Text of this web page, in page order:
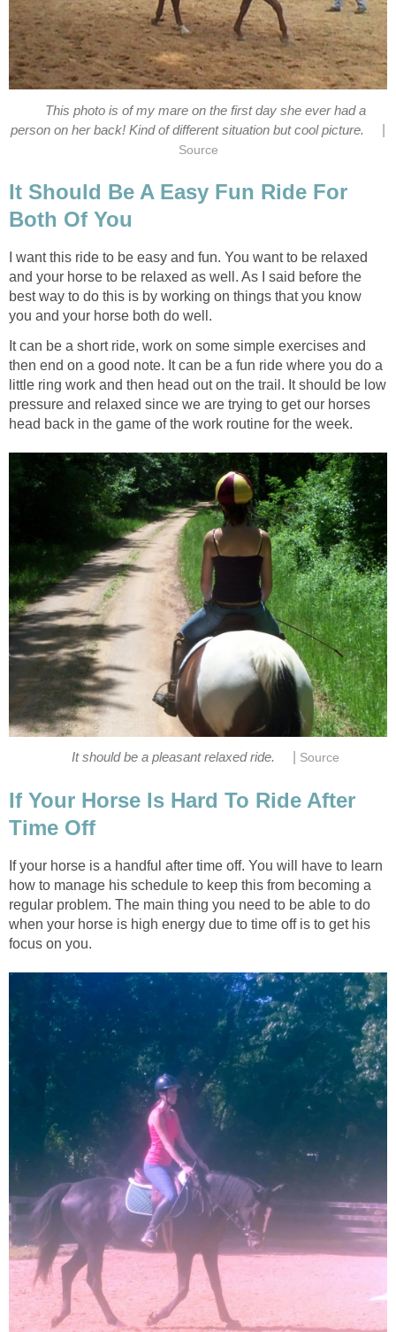
This photo is of my mare on the first day she ever had a
person on her back! Kind of different situation but cool picture.
Source
It Should Be A Easy Fun Ride For
Both Of You
I want this ride to be easy and fun. You want to be relaxed
and your horse to be relaxed as well. As I said before the
best way to do this is by working on things that you know
you and your horse both do well.
It can be a short ride, work on some simple exercises and
then end on a good note. It can be a fun ride where you do a
little ring work and then head out on the trail. It should be low
pressure and relaxed since we are trying to get our horses
head back in the game of the work routine for the week.
It should be a pleasant relaxed ride. Source
If Your Horse Is Hard To Ride After
Time Off
If your horse is a handful after time off. You will have to learn
how to manage his schedule to keep this from becoming a
regular problem. The main thing you need to be able to do
when your horse is high energy due to time off is to get his
focus on you.